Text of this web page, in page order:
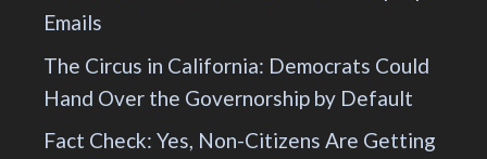
Emails
The Circus in California: Democrats Could
Hand Over the Governorship by Default
Fact Check: Yes, Non-Citizens Are Getting